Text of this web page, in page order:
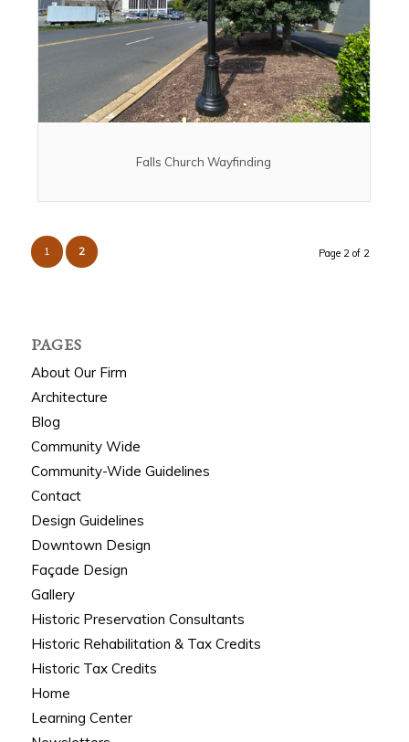
Falls Church Wayfinding
Page 2 of 2
1 2
PAGES
About Our Firm
Architecture
Blog
Community Wide
Community-Wide Guidelines
Contact
Design Guidelines
Downtown Design
Façade Design
Gallery
Historic Preservation Consultants
Historic Rehabilitation & Tax Credits
Historic Tax Credits
Home
Learning Center